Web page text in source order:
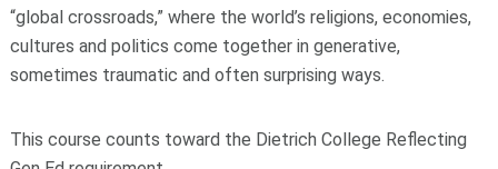
“global crossroads,” where the world’s religions, economies,
cultures and politics come together in generative,
sometimes traumatic and often surprising ways.
This course counts toward the Dietrich College Reflecting